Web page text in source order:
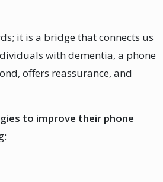
it is a bridge that connects us
with dementia, a phone
offers reassurance, and
to improve their phone